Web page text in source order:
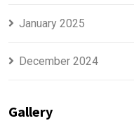
January 2025
December 2024
Gallery